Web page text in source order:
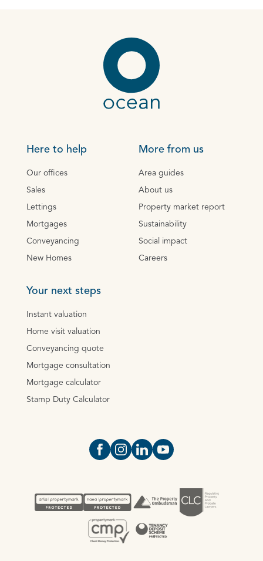
Here to help
Our offices
Sales
Lettings
Mortgages
Conveyancing
New Homes
More from us
Area guides
About us
Property market report
Sustainability
Social impact
Careers
Your next steps
Instant valuation
Home visit valuation
Conveyancing quote
Mortgage consultation
Mortgage calculator
Stamp Duty Calculator
Open https://www.facebook.com/
Open https://
Open https://
Open https://